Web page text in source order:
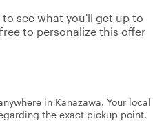
see what you'll get up to
to personalize this offer
in Kanazawa. Your local
the exact pickup point.